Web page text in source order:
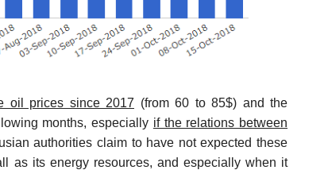
oil prices since 2017 (from 60 to 85$) and the
months, especially if the relations between
authorities claim to have not expected these
as its energy resources, and especially when it